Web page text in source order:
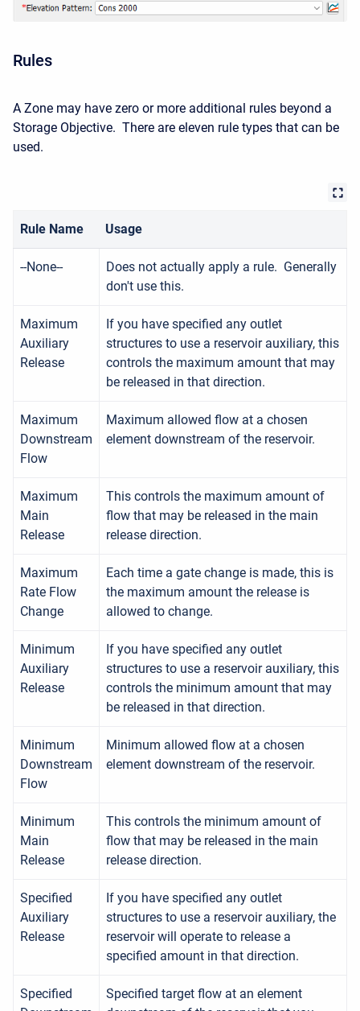
Rules
A Zone may have zero or more additional rules beyond a
Storage Objective. There are eleven rule types that can be
used.
Rule Name Usage
--None--
Does not actually apply a rule. Generally
don't use this.
Maximum
Auxiliary
Release
If you have specified any outlet
structures to use a reservoir auxiliary, this
controls the maximum amount that may
be released in that direction.
Maximum
Downstream
Flow
Maximum allowed flow at a chosen
element downstream of the reservoir.
Maximum
Main
Release
This controls the maximum amount of
flow that may be released in the main
release direction.
Maximum
Rate Flow
Change
Each time a gate change is made, this is
the maximum amount the release is
allowed to change.
Minimum
Auxiliary
Release
If you have specified any outlet
structures to use a reservoir auxiliary, this
controls the minimum amount that may
be released in that direction.
Minimum
Downstream
Flow
Minimum allowed flow at a chosen
element downstream of the reservoir.
Minimum
Main
Release
This controls the minimum amount of
flow that may be released in the main
release direction.
Specified
Auxiliary
Release
If you have specified any outlet
structures to use a reservoir auxiliary, the
reservoir will operate to release a
specified amount in that direction.
Specified
Specified target flow at an element